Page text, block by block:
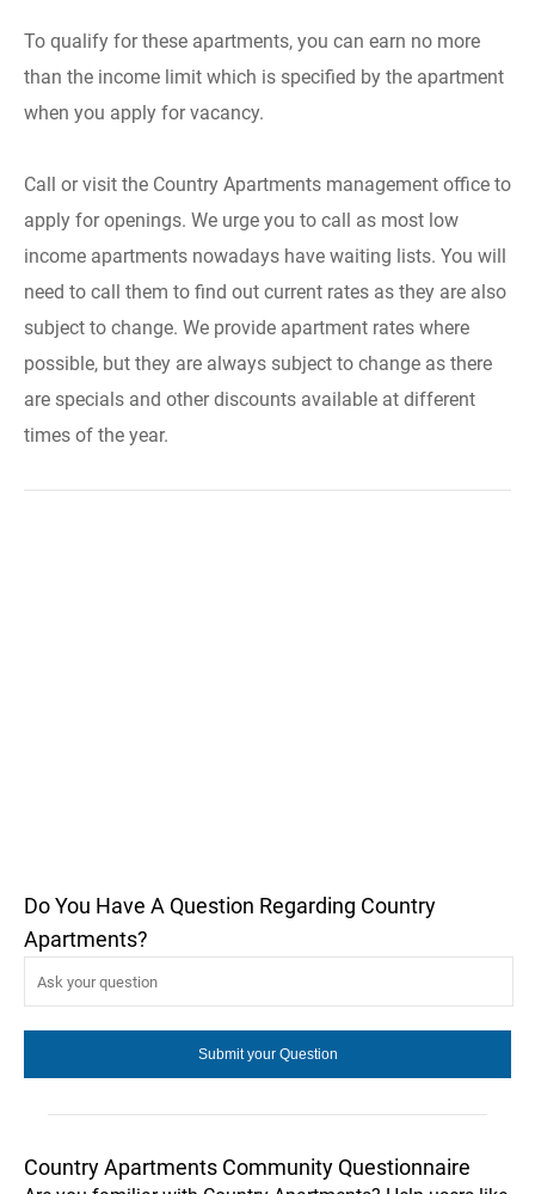
To qualify for these apartments, you can earn no more
than the income limit which is specified by the apartment
when you apply for vacancy.
Call or visit the Country Apartments management office to
apply for openings. We urge you to call as most low
income apartments nowadays have waiting lists. You will
need to call them to find out current rates as they are also
subject to change. We provide apartment rates where
possible, but they are always subject to change as there
are specials and other discounts available at different
times of the year.
Do You Have A Question Regarding Country
Apartments?
Country Apartments Community Questionnaire